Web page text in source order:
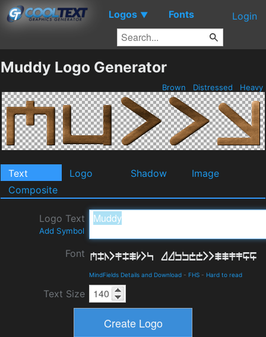
Logos ▼ Fonts Login
Muddy Logo Generator
Brown Distressed Heavy
Text Logo Shadow
Image
Composite
Logo Text
Add Symbol
Font
MindFields Details and Download - FHS - Hard to read
Text Size